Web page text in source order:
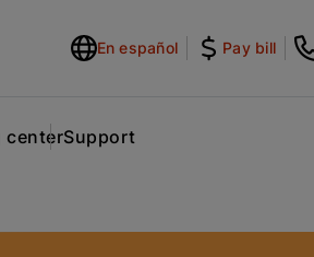
En español Pay bill
centerSupport